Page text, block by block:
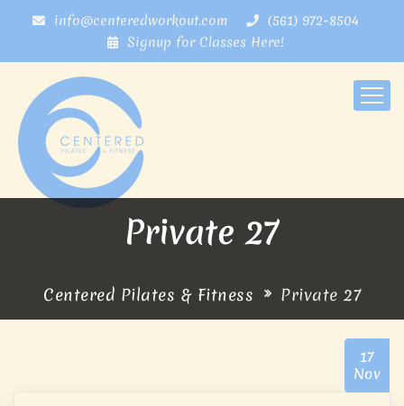
info@centeredworkout.com
(561) 972-8504
Signup for Classes Here!
Private 27
Centered Pilates & Fitness Private 27
17
Nov